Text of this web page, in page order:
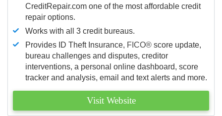
CreditRepair.com one of the most affordable credit
repair options.
Works with all 3 credit bureaus.
Provides ID Theft Insurance, FICO® score update,
bureau challenges and disputes, creditor
interventions, a personal online dashboard, score
tracker and analysis, email and text alerts and more.
Visit Website